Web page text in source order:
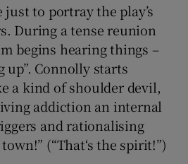
just to portray the play’s
During a tense reunion
begins hearing things –
up”. Connolly starts
a kind of shoulder devil,
addiction an internal
and rationalising
(“That‘s the spirit!”)